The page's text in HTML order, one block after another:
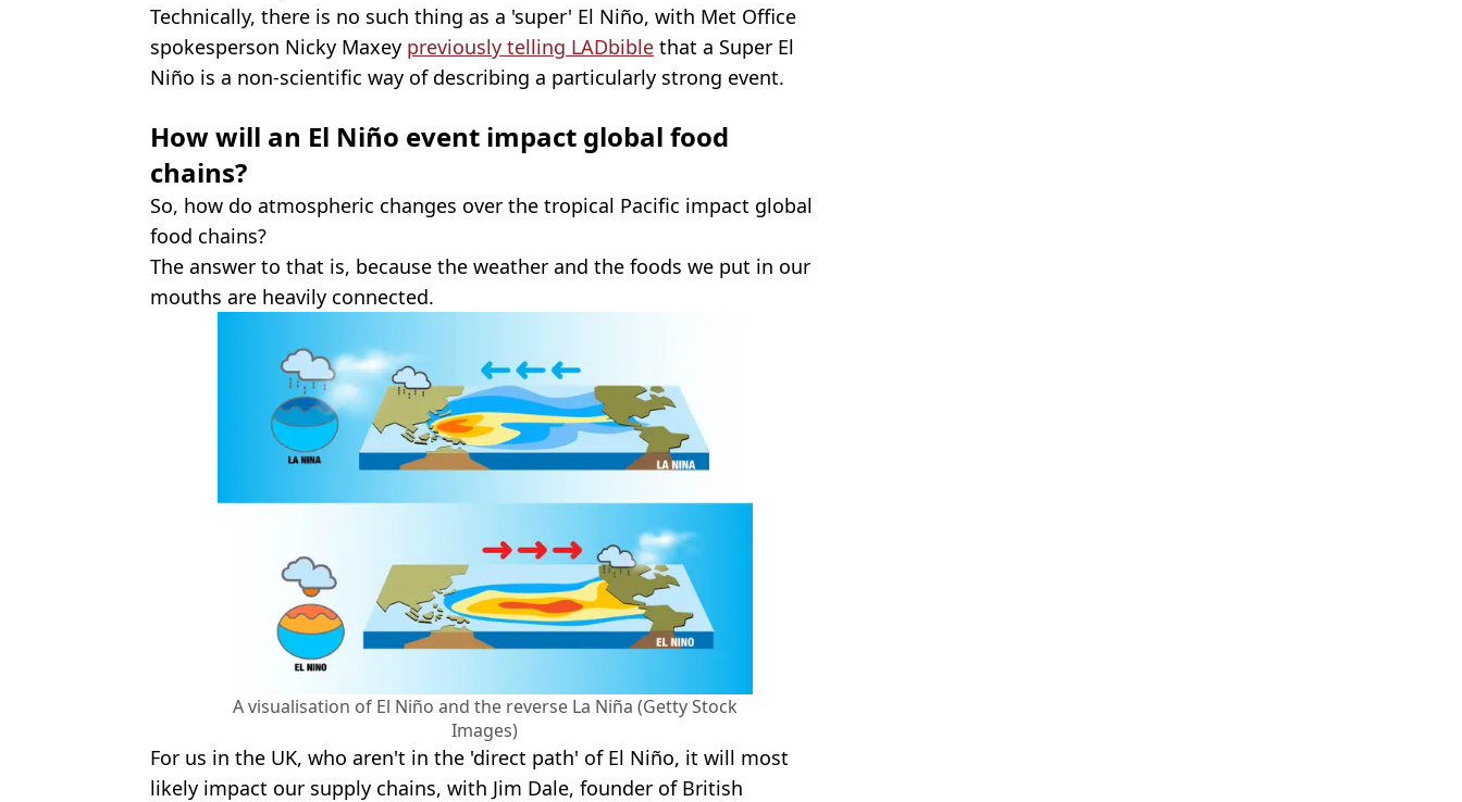
Technically, there is no such thing as a 'super' El Niño, with Met Office
spokesperson Nicky Maxey previously telling LADbible that a Super El
Niño is a non-scientific way of describing a particularly strong event.
How will an El Niño event impact global food
chains?
So, how do atmospheric changes over the tropical Pacific impact global
food chains?
The answer to that is, because the weather and the foods we put in our
mouths are heavily connected.
A visualisation of El Niño and the reverse La Niña (Getty Stock
Images)
For us in the UK, who aren't in the 'direct path' of El Niño, it will most
likely impact our supply chains, with Jim Dale, founder of British